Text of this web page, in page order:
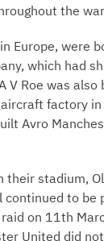
the
Europe, were
which had
Roe was also
factory
Avro
stadium,
to be
on 11th
United did